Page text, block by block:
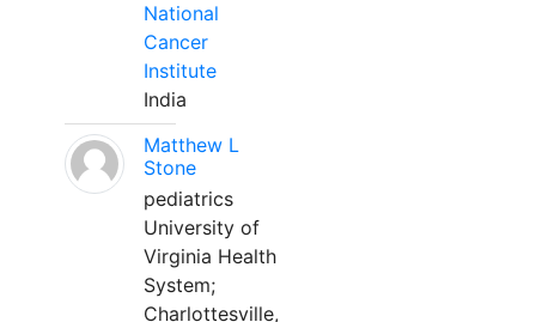
National
Cancer
Institute
India
Matthew L
Stone
pediatrics
University of
Virginia Health
System;
Charlottesville,